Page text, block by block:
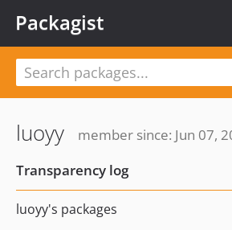
Packagist
luoyy
member since: Jun 07,
Transparency log
luoyy's packages